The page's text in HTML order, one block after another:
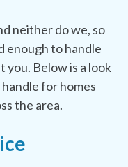
neither do we, so
enough to handle
Below is a look
for homes
the area.